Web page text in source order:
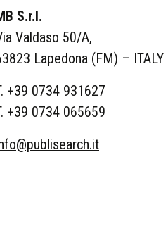
S.r.l.
Valdaso 50/A,
Lapedona (FM) – ITALY
+39 0734 931627
+39 0734 065659